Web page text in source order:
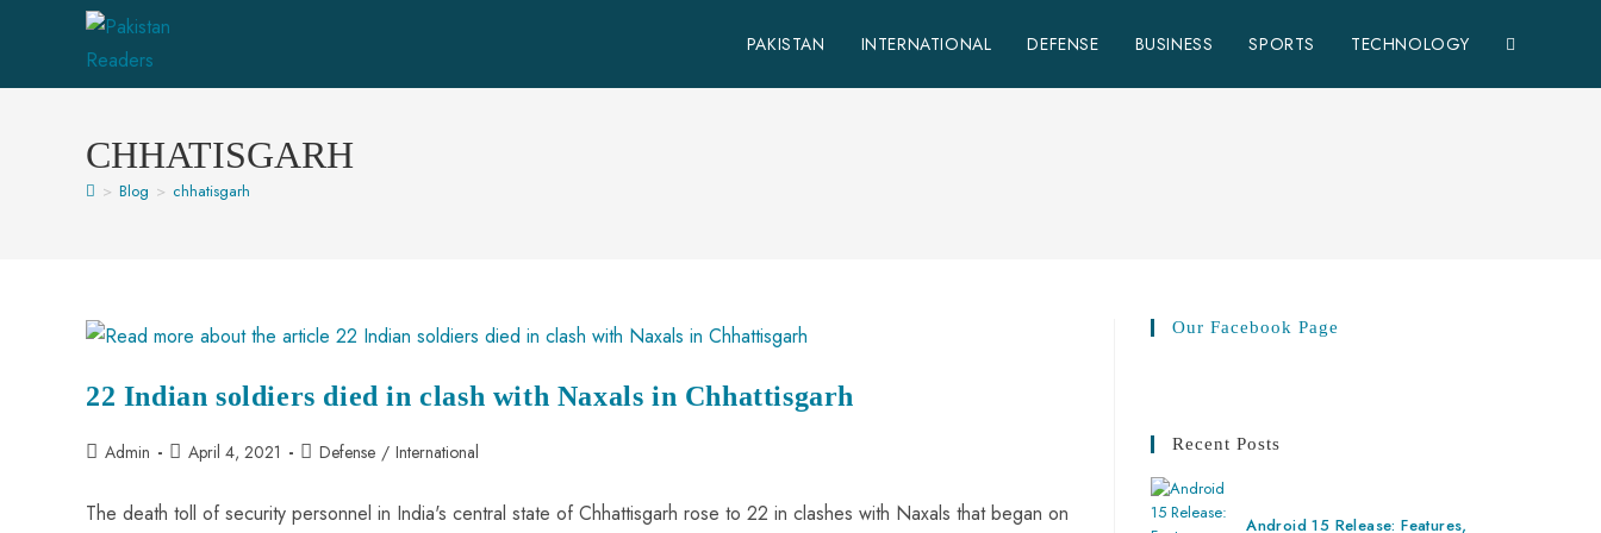
PAKISTAN INTERNATIONAL DEFENSE BUSINESS SPORTS TECHNOLOGY
CHHATISGARH
> Blog > chhatisgarh
22 Indian soldiers died in clash with Naxals in Chhattisgarh
Admin April 4, 2021 Defense / International
The death toll of security personnel in India's central state of Chhattisgarh rose to 22 in clashes with Naxals that began on
Our Facebook Page
Recent Posts
Android 15 Release: Features,